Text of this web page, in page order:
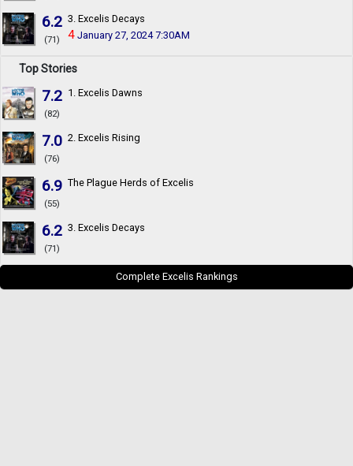
6.2
(71)
3. Excelis Decays
4 January 27, 2024 7:30AM
Top Stories
7.2
(82)
1. Excelis Dawns
7.0
(76)
2. Excelis Rising
6.9
(55)
The Plague Herds of Excelis
6.2
(71)
3. Excelis Decays
Complete Excelis Rankings